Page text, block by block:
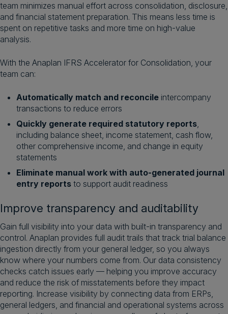
team minimizes manual effort across consolidation, disclosure,
and financial statement preparation. This means less time is
spent on repetitive tasks and more time on high-value
analysis.
With the Anaplan IFRS Accelerator for Consolidation, your
team can:
Automatically match and reconcile intercompany
transactions to reduce errors
Quickly generate required statutory reports,
including balance sheet, income statement, cash flow,
other comprehensive income, and change in equity
statements
Eliminate manual work with auto-generated journal
entry reports to support audit readiness
Improve transparency and auditability
Gain full visibility into your data with built-in transparency and
control. Anaplan provides full audit trails that track trial balance
ingestion directly from your general ledger, so you always
know where your numbers come from. Our data consistency
checks catch issues early — helping you improve accuracy
and reduce the risk of misstatements before they impact
reporting. Increase visibility by connecting data from ERPs,
general ledgers, and financial and operational systems across